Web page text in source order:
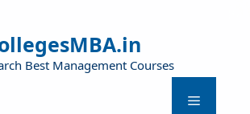
Best Management Courses